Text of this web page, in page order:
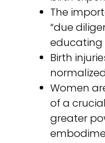
The
“due
educating
Birth
Women
of a
greater